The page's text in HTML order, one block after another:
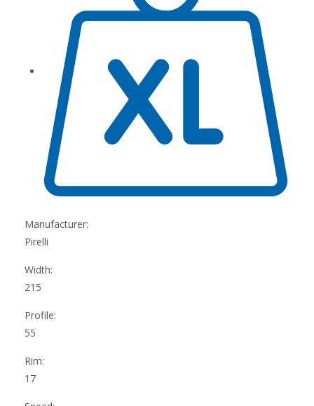
Manufacturer:
Pirelli
Width:
215
Profile:
55
Rim:
17